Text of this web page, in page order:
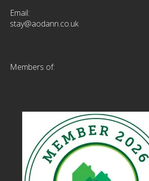
Email:
stay@aodann.co.uk
Members of: